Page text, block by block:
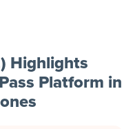
Highlights
Platform in